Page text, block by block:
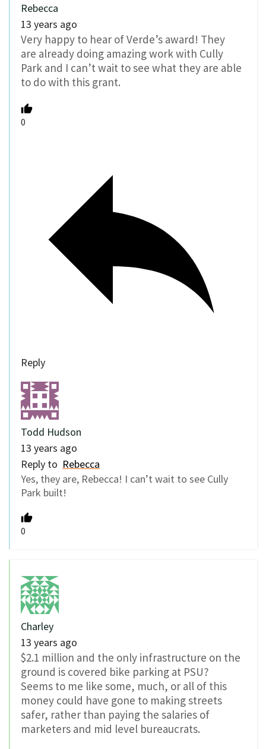
Rebecca
13 years ago
Very happy to hear of Verde’s award! They
are already doing amazing work with Cully
Park and I can’t wait to see what they are able
to do with this grant.
0
Reply
Todd Hudson
13 years ago
Reply to Rebecca
Yes, they are, Rebecca! I can’t wait to see Cully
Park built!
0
Charley
13 years ago
$2.1 million and the only infrastructure on the
ground is covered bike parking at PSU?
Seems to me like some, much, or all of this
money could have gone to making streets
safer, rather than paying the salaries of
marketers and mid level bureaucrats.